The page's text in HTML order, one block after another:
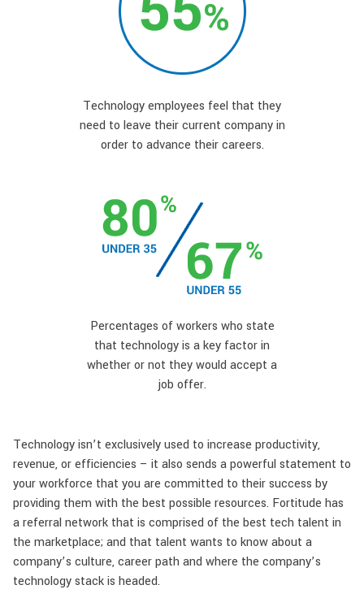
Technology employees feel that they
need to leave their current company in
order to advance their careers.
Percentages of workers who state
that technology is a key factor in
whether or not they would accept a
job offer.
Technology isn’t exclusively used to increase productivity,
revenue, or efficiencies – it also sends a powerful statement to
your workforce that you are committed to their success by
providing them with the best possible resources. Fortitude has
a referral network that is comprised of the best tech talent in
the marketplace; and that talent wants to know about a
company’s culture, career path and where the company’s
technology stack is headed.